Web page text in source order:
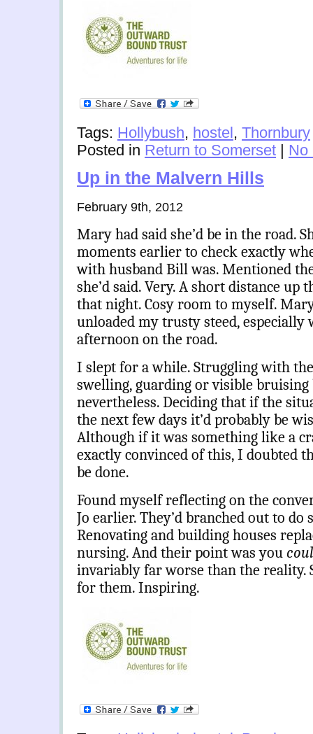
Tags: Hollybush, hostel, Thornbury
Posted in Return to Somerset | No
Up in the Malvern Hills
February 9th, 2012
Mary had said she’d be in the road.
moments earlier to check exactly
with husband Bill was. Mentioned
she’d said. Very. A short distance up
that night. Cosy room to myself.
unloaded my trusty steed,
afternoon on the road.
I slept for a while. Struggling with
swelling, guarding or visible
nevertheless. Deciding that if the
the next few days it’d probably be
Although if it was something like a
exactly convinced of this, I doubted
be done.
Found myself reflecting on the
Jo earlier. They’d branched out to
Renovating and building houses
nursing. And their point was you
invariably far worse than the reality.
for them. Inspiring.